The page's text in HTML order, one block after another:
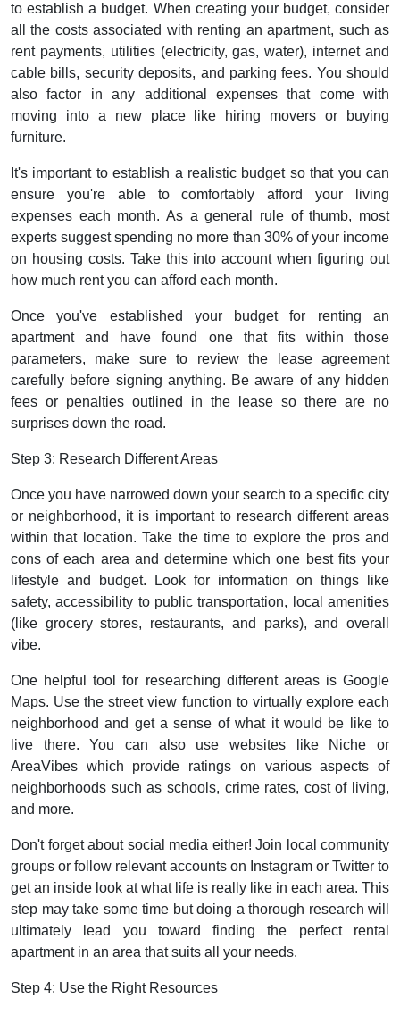
to establish a budget. When creating your budget, consider
all the costs associated with renting an apartment, such as
rent payments, utilities (electricity, gas, water), internet and
cable bills, security deposits, and parking fees. You should
also factor in any additional expenses that come with
moving into a new place like hiring movers or buying
furniture.
It's important to establish a realistic budget so that you can
ensure you're able to comfortably afford your living
expenses each month. As a general rule of thumb, most
experts suggest spending no more than 30% of your income
on housing costs. Take this into account when figuring out
how much rent you can afford each month.
Once you've established your budget for renting an
apartment and have found one that fits within those
parameters, make sure to review the lease agreement
carefully before signing anything. Be aware of any hidden
fees or penalties outlined in the lease so there are no
surprises down the road.
Step 3: Research Different Areas
Once you have narrowed down your search to a specific city
or neighborhood, it is important to research different areas
within that location. Take the time to explore the pros and
cons of each area and determine which one best fits your
lifestyle and budget. Look for information on things like
safety, accessibility to public transportation, local amenities
(like grocery stores, restaurants, and parks), and overall
vibe.
One helpful tool for researching different areas is Google
Maps. Use the street view function to virtually explore each
neighborhood and get a sense of what it would be like to
live there. You can also use websites like Niche or
AreaVibes which provide ratings on various aspects of
neighborhoods such as schools, crime rates, cost of living,
and more.
Don't forget about social media either! Join local community
groups or follow relevant accounts on Instagram or Twitter to
get an inside look at what life is really like in each area. This
step may take some time but doing a thorough research will
ultimately lead you toward finding the perfect rental
apartment in an area that suits all your needs.
Step 4: Use the Right Resources